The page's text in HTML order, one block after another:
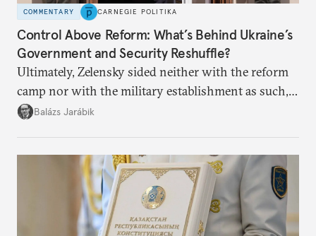
COMMENTARY CARNEGIE POLITIKA
Control Above Reform: What’s Behind Ukraine’s
Government and Security Reshuffle?
Ultimately, Zelensky sided neither with the reform
camp nor with the military establishment as such,
but with political control.
Balázs Jarábik